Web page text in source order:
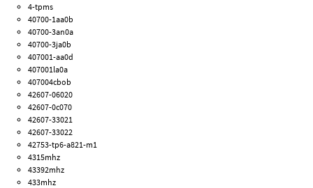
4-tpms
40700-1aa0b
40700-3an0a
40700-3ja0b
407001-aa0d
407001la0a
407004cbob
42607-06020
42607-0c070
42607-33021
42607-33022
42753-tp6-a821-m1
4315mhz
43392mhz
433mhz